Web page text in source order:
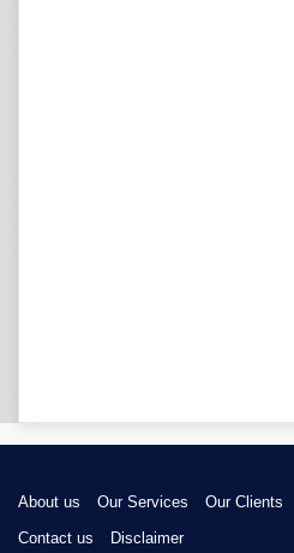
About us Our Services Our Clients
Contact us
Disclaimer